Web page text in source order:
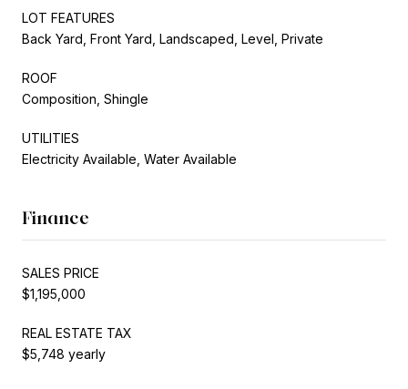
LOT FEATURES
Back Yard, Front Yard, Landscaped, Level, Private
ROOF
Composition, Shingle
UTILITIES
Electricity Available, Water Available
Finance
SALES PRICE
$1,195,000
REAL ESTATE TAX
$5,748 yearly